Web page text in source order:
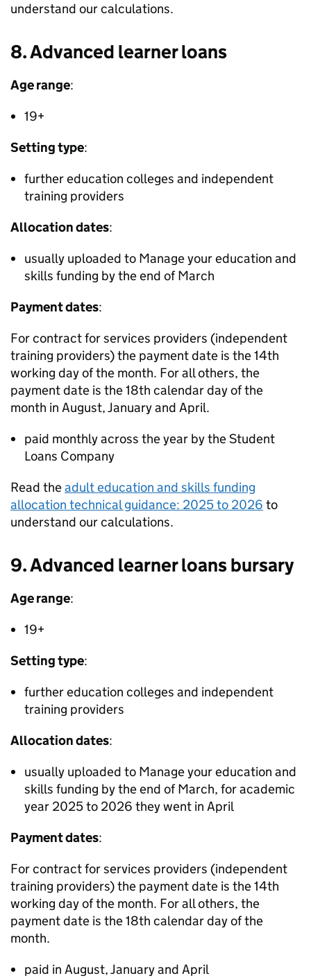
understand our calculations.
8. Advanced learner loans
Age range:
19+
Setting type:
further education colleges and independent
training providers
Allocation dates:
usually uploaded to Manage your education and
skills funding by the end of March
Payment dates:
For contract for services providers (independent
training providers) the payment date is the 14th
working day of the month. For all others, the
payment date is the 18th calendar day of the
month in August, January and April.
paid monthly across the year by the Student
Loans Company
Read theadult education and skills funding
allocation technical guidance: 2025 to 2026 to
understand our calculations.
9. Advanced learner loans bursary
Age range:
19+
Setting type:
further education colleges and independent
training providers
Allocation dates:
usually uploaded to Manage your education and
skills funding by the end of March, for academic
year 2025 to 2026 they went in April
Payment dates:
For contract for services providers (independent
training providers) the payment date is the 14th
working day of the month. For all others, the
payment date is the 18th calendar day of the
month.
paid in August, January and April